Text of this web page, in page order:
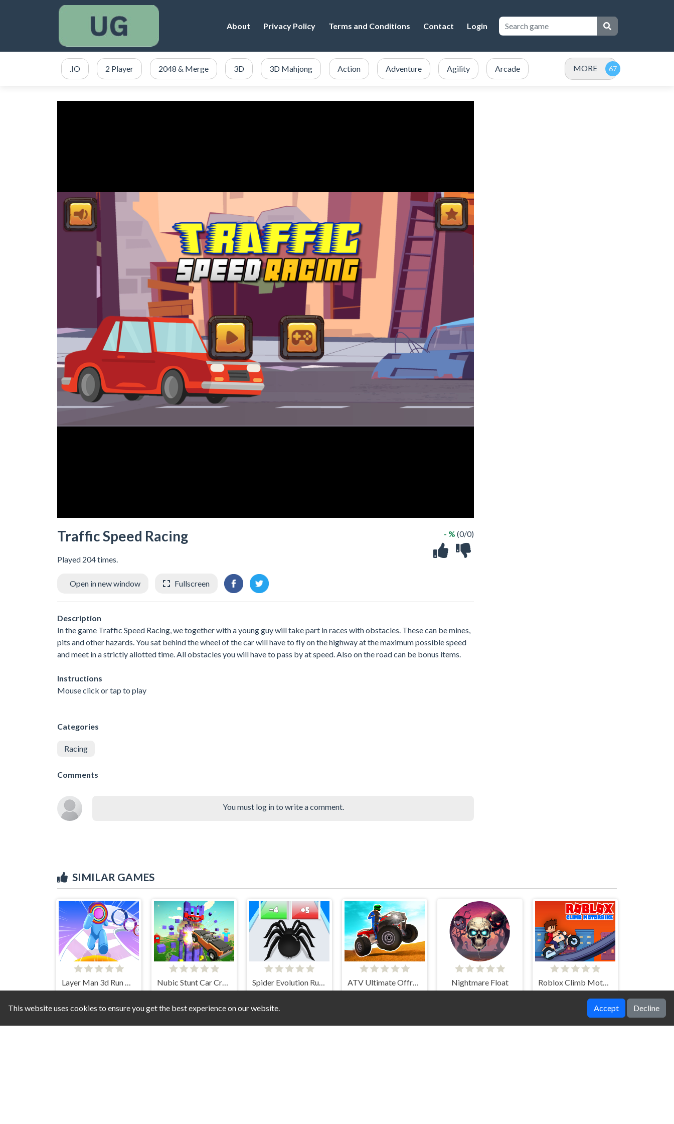
About Privacy Policy Terms and Conditions Contact Login
.IO 2 Player 2048 & Merge 3D 3D Mahjong Action Adventure Agility Arcade MORE
Traffic Speed Racing
Played 204 times.
- % (0/0)
Open in new window Fullscreen
Description
In the game Traffic Speed Racing, we together with a young guy will take part in races with obstacles. These can be mines,
pits and other hazards. You sat behind the wheel of the car will have to fly on the highway at the maximum possible speed
and meet in a strictly allotted time. All obstacles you will have to pass by at speed. Also on the road can be bonus items.
Instructions
Mouse click or tap to play
Categories
Racing
Comments
You must log in to write a comment.
SIMILAR GAMES
Nubic Stunt Car Crasher Spider Evolution Runner ATV Ultimate Offroad Nightmare Float Roblox Climb Motorbike
This website uses cookies to ensure you get the best experience on our website. Accept Decline